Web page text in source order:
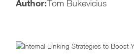
Author:Tom Bukevicius